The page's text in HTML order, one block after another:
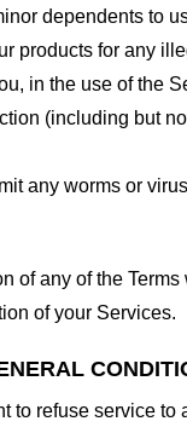
dependents to
products for any
in the use of the
(including but
any worms or
of any of the
of your Services.
to refuse service to